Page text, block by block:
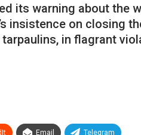
its warning about the
insistence on closing
in flagrant
Email Telegram